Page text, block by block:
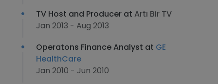
TV Host and Producer at Artı Bir TV
Jan 2013 - Aug 2013
Operatons Finance Analyst at GE
HealthCare
Jan 2010 - Jun 2010